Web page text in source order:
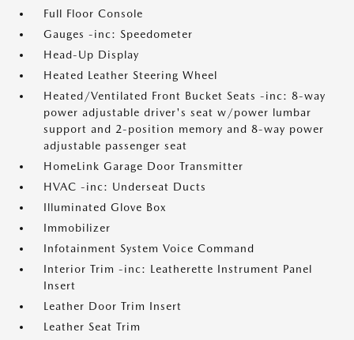
Full Floor Console
Gauges -inc: Speedometer
Head-Up Display
Heated Leather Steering Wheel
Heated/Ventilated Front Bucket Seats -inc: 8-way
power adjustable driver's seat w/power lumbar
support and 2-position memory and 8-way power
adjustable passenger seat
HomeLink Garage Door Transmitter
HVAC -inc: Underseat Ducts
Illuminated Glove Box
Immobilizer
Infotainment System Voice Command
Interior Trim -inc: Leatherette Instrument Panel
Insert
Leather Door Trim Insert
Leather Seat Trim